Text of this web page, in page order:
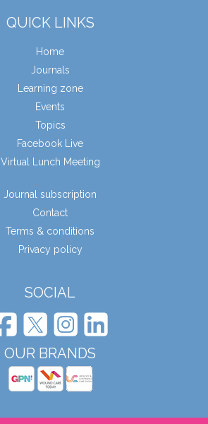
QUICK LINKS
Home
Journals
Learning zone
Events
Topics
Facebook Live
Virtual Lunch Meeting
Journal subscription
Contact
Terms & conditions
Privacy policy
SOCIAL
OUR BRANDS